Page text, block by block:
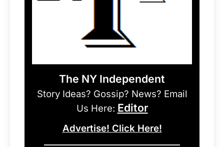
The NY Independent
Story Ideas? Gossip? News? Email
Us Here: Editor
Advertise! Click Here!